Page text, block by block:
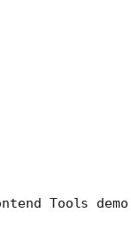
Tools